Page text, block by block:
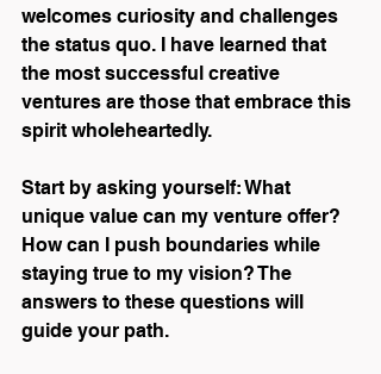
welcomes curiosity and challenges
the status quo. I have learned that
the most successful creative
ventures are those that embrace this
spirit wholeheartedly.
Start by asking yourself: What
unique value can my venture offer?
How can I push boundaries while
staying true to my vision? The
answers to these questions will
guide your path.